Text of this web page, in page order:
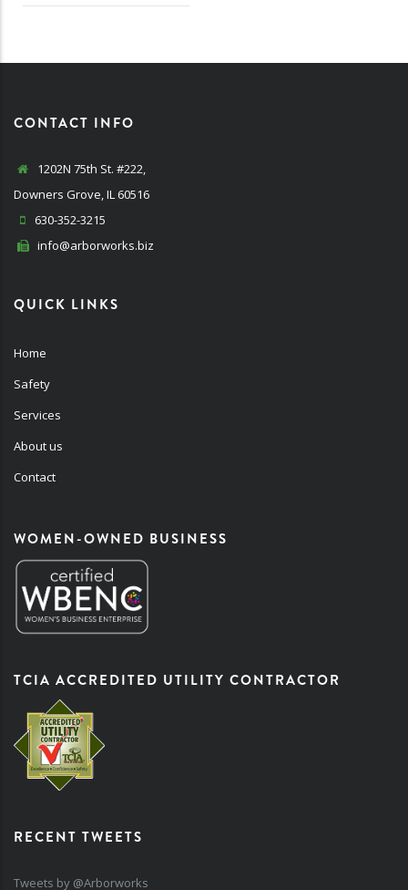
CONTACT INFO
1202N 75th St. #222,
Downers Grove, IL 60516
630-352-3215
info@arborworks.biz
QUICK LINKS
Home
Safety
Services
About us
Contact
WOMEN-OWNED BUSINESS
TCIA ACCREDITED UTILITY CONTRACTOR
RECENT TWEETS
Tweets by @Arborworks